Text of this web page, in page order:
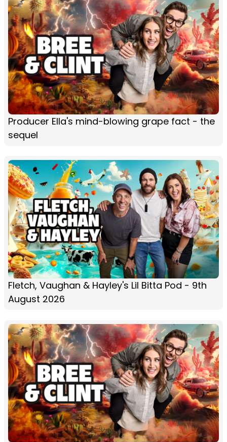
Producer Ella's mind-blowing grape fact - the
sequel
Fletch, Vaughan & Hayley's Lil Bitta Pod - 9th
August 2026